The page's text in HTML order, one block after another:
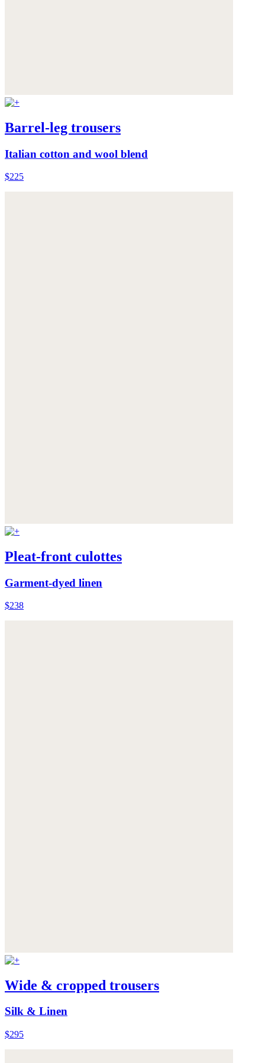
Barrel-leg trousers
Italian cotton and wool blend
$225
Pleat-front culottes
Garment-dyed linen
$238
Wide & cropped trousers
Silk & Linen
$295